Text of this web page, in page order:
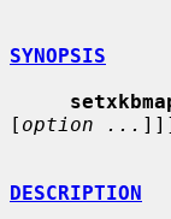
SYNOPSIS
[ option ...
DESCRIPTION